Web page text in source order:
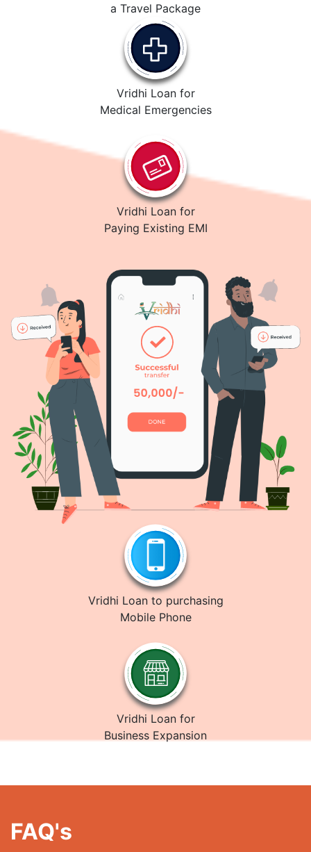
a Travel Package
Vridhi Loan for
Medical Emergencies
Vridhi Loan for
Paying Existing EMI
Vridhi Loan to purchasing
Mobile Phone
Vridhi Loan for
Business Expansion
FAQ's